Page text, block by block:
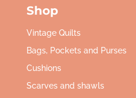
Shop
Vintage Quilts
Bags, Pockets and Purses
Cushions
Scarves and shawls